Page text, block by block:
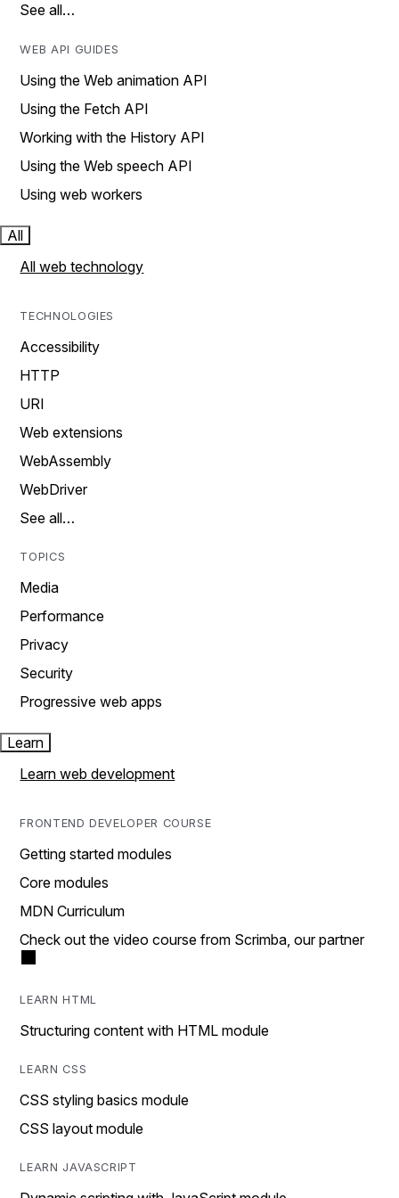
See all…
WEB API GUIDES
Using the Web animation API
Using the Fetch API
Working with the History API
Using the Web speech API
Using web workers
All
All web technology
TECHNOLOGIES
Accessibility
HTTP
URI
Web extensions
WebAssembly
WebDriver
See all…
TOPICS
Media
Performance
Privacy
Security
Progressive web apps
Learn
Learn web development
FRONTEND DEVELOPER COURSE
Getting started modules
Core modules
MDN Curriculum
Check out the video course from Scrimba, our partner
LEARN HTML
Structuring content with HTML module
LEARN CSS
CSS styling basics module
CSS layout module
LEARN JAVASCRIPT